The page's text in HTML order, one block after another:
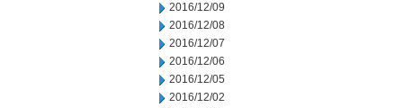
2016/12/09
2016/12/08
2016/12/07
2016/12/06
2016/12/05
2016/12/02